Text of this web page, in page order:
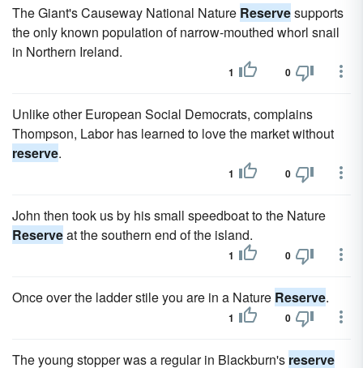
The Giant's Causeway National Nature Reservesupports
the only known population of narrow-mouthed whorl snail
in Northern Ireland.
1 0
Unlike other European Social Democrats, complains
Thompson, Labor has learned to love the market without
reserve.
1 0
John then took us by his small speedboat to the Nature
Reserveat the southern end of the island.
1 0
Once over the ladder stile you are in a Nature Reserve.
1 0
The young stopper was a regular in Blackburn's reserve